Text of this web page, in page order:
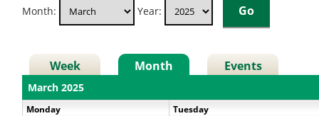
Month: Year:
Week Month Events
March 2025
Monday Tuesday